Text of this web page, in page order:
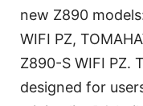
new Z890
WIFI PZ,
Z890-S WIFI PZ.
designed for